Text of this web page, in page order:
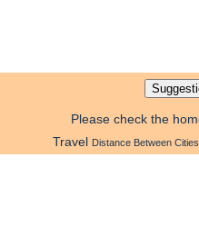
Please check the
Travel Distance Between Cities